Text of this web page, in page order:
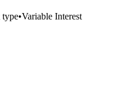
type•Variable Interest